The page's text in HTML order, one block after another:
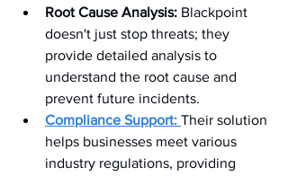
Root Cause Analysis: Blackpoint
doesn't just stop threats; they
provide detailed analysis to
understand the root cause and
prevent future incidents.
Compliance Support: Their solution
helps businesses meet various
industry regulations, providing